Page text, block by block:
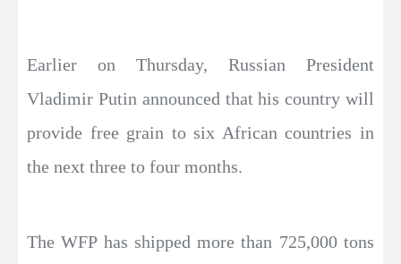
Earlier on Thursday, Russian President
Vladimir Putin announced that his country will
provide free grain to six African countries in
the next three to four months.
The WFP has shipped more than 725,000 tons